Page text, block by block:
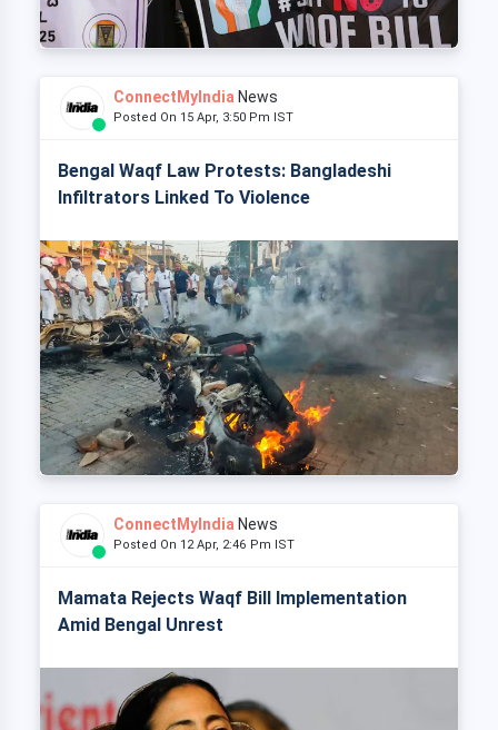
ConnectMyIndia News
Posted On 15 Apr, 3:50 Pm IST
Bengal Waqf Law Protests: Bangladeshi
Infiltrators Linked To Violence
ConnectMyIndia News
Posted On 12 Apr, 2:46 Pm IST
Mamata Rejects Waqf Bill Implementation
Amid Bengal Unrest